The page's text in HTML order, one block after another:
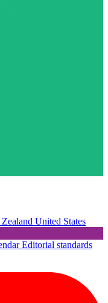
United States
Editorial standards